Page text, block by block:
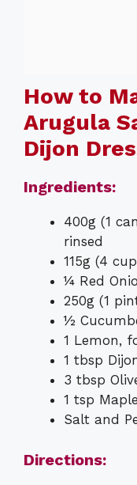
How to
Arugula
Dijon
Ingredients:
400g (1
rinsed
115g (4
¼ Red
250g (1
½
1 Lemon,
1 tbsp
3 tbsp
1 tsp
Salt and
Directions: